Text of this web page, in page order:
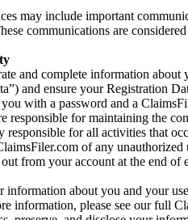
may include important
communications are
and complete information
and ensure your Registration
with a password and a
responsible for maintaining the
responsible for all activities that
of any
from your account at the end of
information about you and your
information, please see our full